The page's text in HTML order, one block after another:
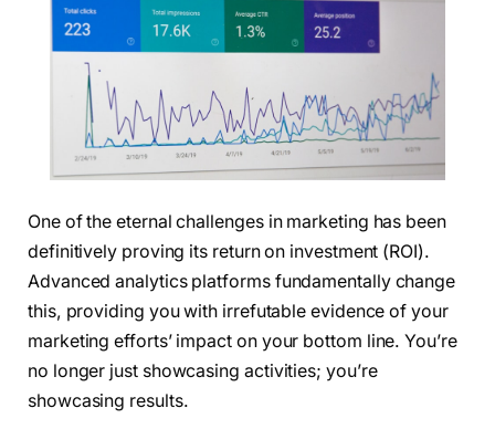
One of the eternal challenges in marketing has been
definitively proving its return on investment (ROI).
Advanced analytics platforms fundamentally change
this, providing you with irrefutable evidence of your
marketing efforts’ impact on your bottom line. You’re
no longer just showcasing activities; you’re
showcasing results.